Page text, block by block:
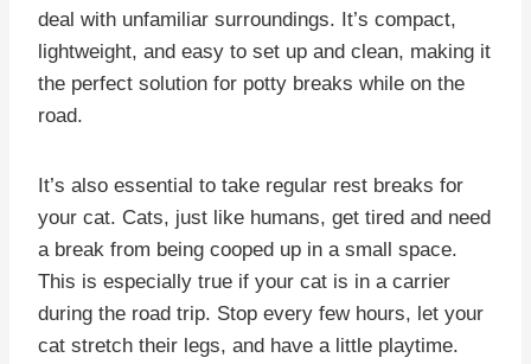
deal with unfamiliar surroundings. It’s compact,
lightweight, and easy to set up and clean, making it
the perfect solution for potty breaks while on the
road.
It’s also essential to take regular rest breaks for
your cat. Cats, just like humans, get tired and need
a break from being cooped up in a small space.
This is especially true if your cat is in a carrier
during the road trip. Stop every few hours, let your
cat stretch their legs, and have a little playtime.